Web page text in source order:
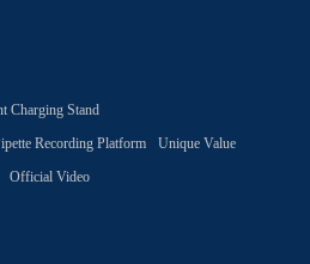
Charging Stand
Recording Platform
Unique Value
Official Video